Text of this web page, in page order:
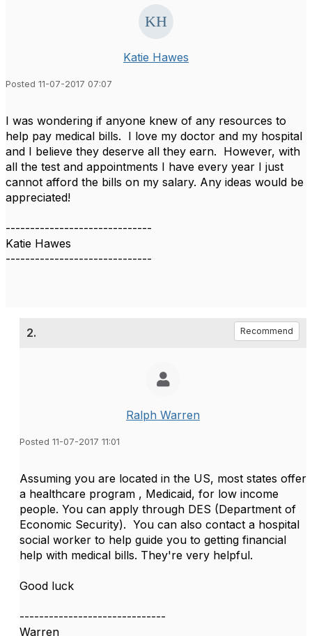
Katie Hawes
Posted 11-07-2017 07:07
I was wondering if anyone knew of any resources to
help pay medical bills. I love my doctor and my hospital
and I believe they deserve all they earn. However, with
all the test and appointments I have every year I just
cannot afford the bills on my salary. Any ideas would be
appreciated!
------------------------------
Katie Hawes
------------------------------
2. Recommend
Ralph Warren
Posted 11-07-2017 11:01
Assuming you are located in the US, most states offer
a healthcare program , Medicaid, for low income
people. You can apply through DES (Department of
Economic Security). You can also contact a hospital
social worker to help guide you to getting financial
help with medical bills. They're very helpful.
Good luck
------------------------------
Warren